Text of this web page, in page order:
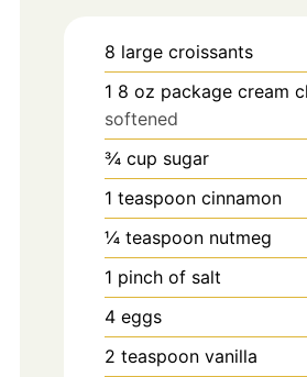
8 large croissants
1 8 oz package cream
softened
¾ cup sugar
1 teaspoon cinnamon
¼ teaspoon nutmeg
1 pinch of salt
4 eggs
2 teaspoon vanilla